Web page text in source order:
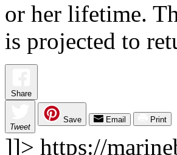
or her lifetime.
is projected to
Share
Tweet
Save Email Print
]]> https://